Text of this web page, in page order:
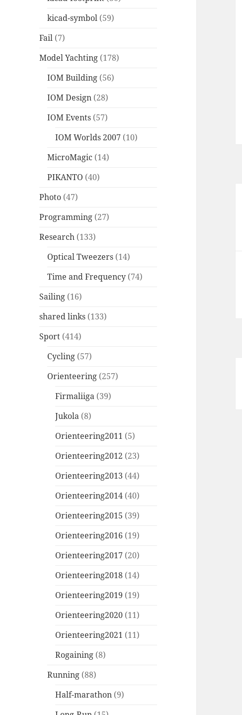
kicad-symbol (59)
Fail (7)
Model Yachting (178)
IOM Building (56)
IOM Design (28)
IOM Events (57)
IOM Worlds 2007 (10)
MicroMagic (14)
PIKANTO (40)
Photo (47)
Programming (27)
Research (133)
Optical Tweezers (14)
Time and Frequency (74)
Sailing (16)
shared links (133)
Sport (414)
Cycling (57)
Orienteering (257)
Firmaliiga (39)
Jukola (8)
Orienteering2011 (5)
Orienteering2012 (23)
Orienteering2013 (44)
Orienteering2014 (40)
Orienteering2015 (39)
Orienteering2016 (19)
Orienteering2017 (20)
Orienteering2018 (14)
Orienteering2019 (19)
Orienteering2020 (11)
Orienteering2021 (11)
Rogaining (8)
Running (88)
Half-marathon (9)